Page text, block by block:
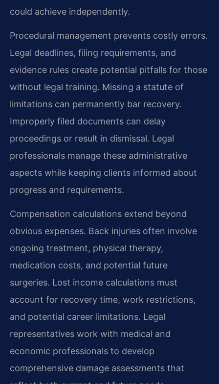
could achieve independently.
Procedural management prevents costly errors.
Legal deadlines, filing requirements, and
evidence rules create potential pitfalls for those
without legal training. Missing a statute of
limitations can permanently bar recovery.
Improperly filed documents can delay
proceedings or result in dismissal. Legal
professionals manage these administrative
aspects while keeping clients informed about
progress and requirements.
Compensation calculations extend beyond
obvious expenses. Back injuries often involve
ongoing treatment, physical therapy,
medication costs, and potential future
surgeries. Lost income calculations must
account for recovery time, work restrictions,
and potential career limitations. Legal
representatives work with medical and
economic professionals to develop
comprehensive damage assessments that